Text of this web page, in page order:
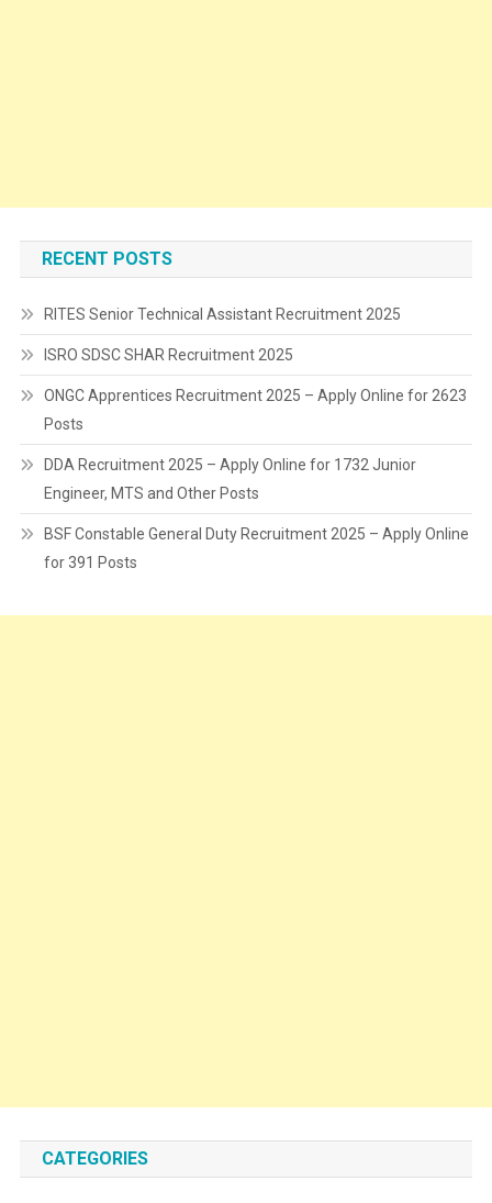
RECENT POSTS
RITES Senior Technical Assistant Recruitment 2025
ISRO SDSC SHAR Recruitment 2025
ONGC Apprentices Recruitment 2025 – Apply Online for 2623
Posts
DDA Recruitment 2025 – Apply Online for 1732 Junior
Engineer, MTS and Other Posts
BSF Constable General Duty Recruitment 2025 – Apply Online
for 391 Posts
CATEGORIES